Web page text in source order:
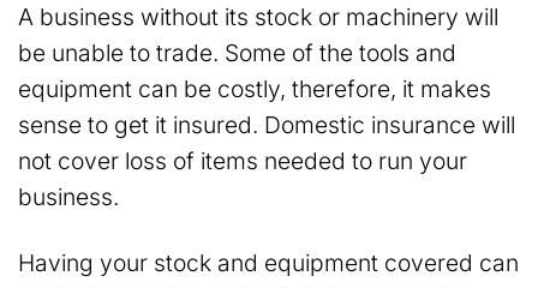
A business without its stock or machinery will
be unable to trade. Some of the tools and
equipment can be costly, therefore, it makes
sense to get it insured. Domestic insurance will
not cover loss of items needed to run your
business.
Having your stock and equipment covered can